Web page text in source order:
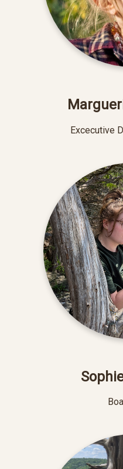
Excecutive